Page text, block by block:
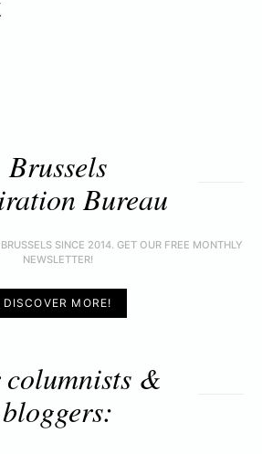
Brussels
Bureau
SINCE 2014. GET OUR FREE MONTHLY
NEWSLETTER!
DISCOVER MORE!
&
bloggers: